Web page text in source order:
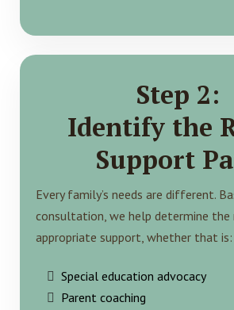
Step 2:
Identify the
Support
Every family’s needs are different.
consultation, we help determine the
appropriate support, whether that is:
Special education advocacy
Parent coaching